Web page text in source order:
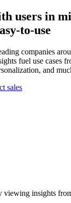
users in
to-use
companies
fuel use cases
and
sales
viewing insights